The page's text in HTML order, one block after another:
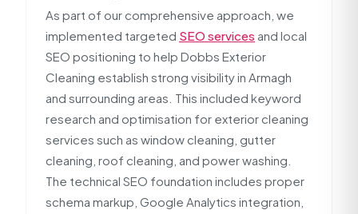
As part of our comprehensive approach, we
implemented targeted SEO services and local
SEO positioning to help Dobbs Exterior
Cleaning establish strong visibility in Armagh
and surrounding areas. This included keyword
research and optimisation for exterior cleaning
services such as window cleaning, gutter
cleaning, roof cleaning, and power washing.
The technical SEO foundation includes proper
schema markup, Google Analytics integration,